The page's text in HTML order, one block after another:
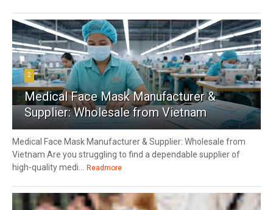
2
Medical Face Mask Manufacturer &
Supplier: Wholesale from Vietnam
Medical Face Mask Manufacturer & Supplier: Wholesale from
Vietnam Are you struggling to find a dependable supplier of
high-quality medi... Readmore